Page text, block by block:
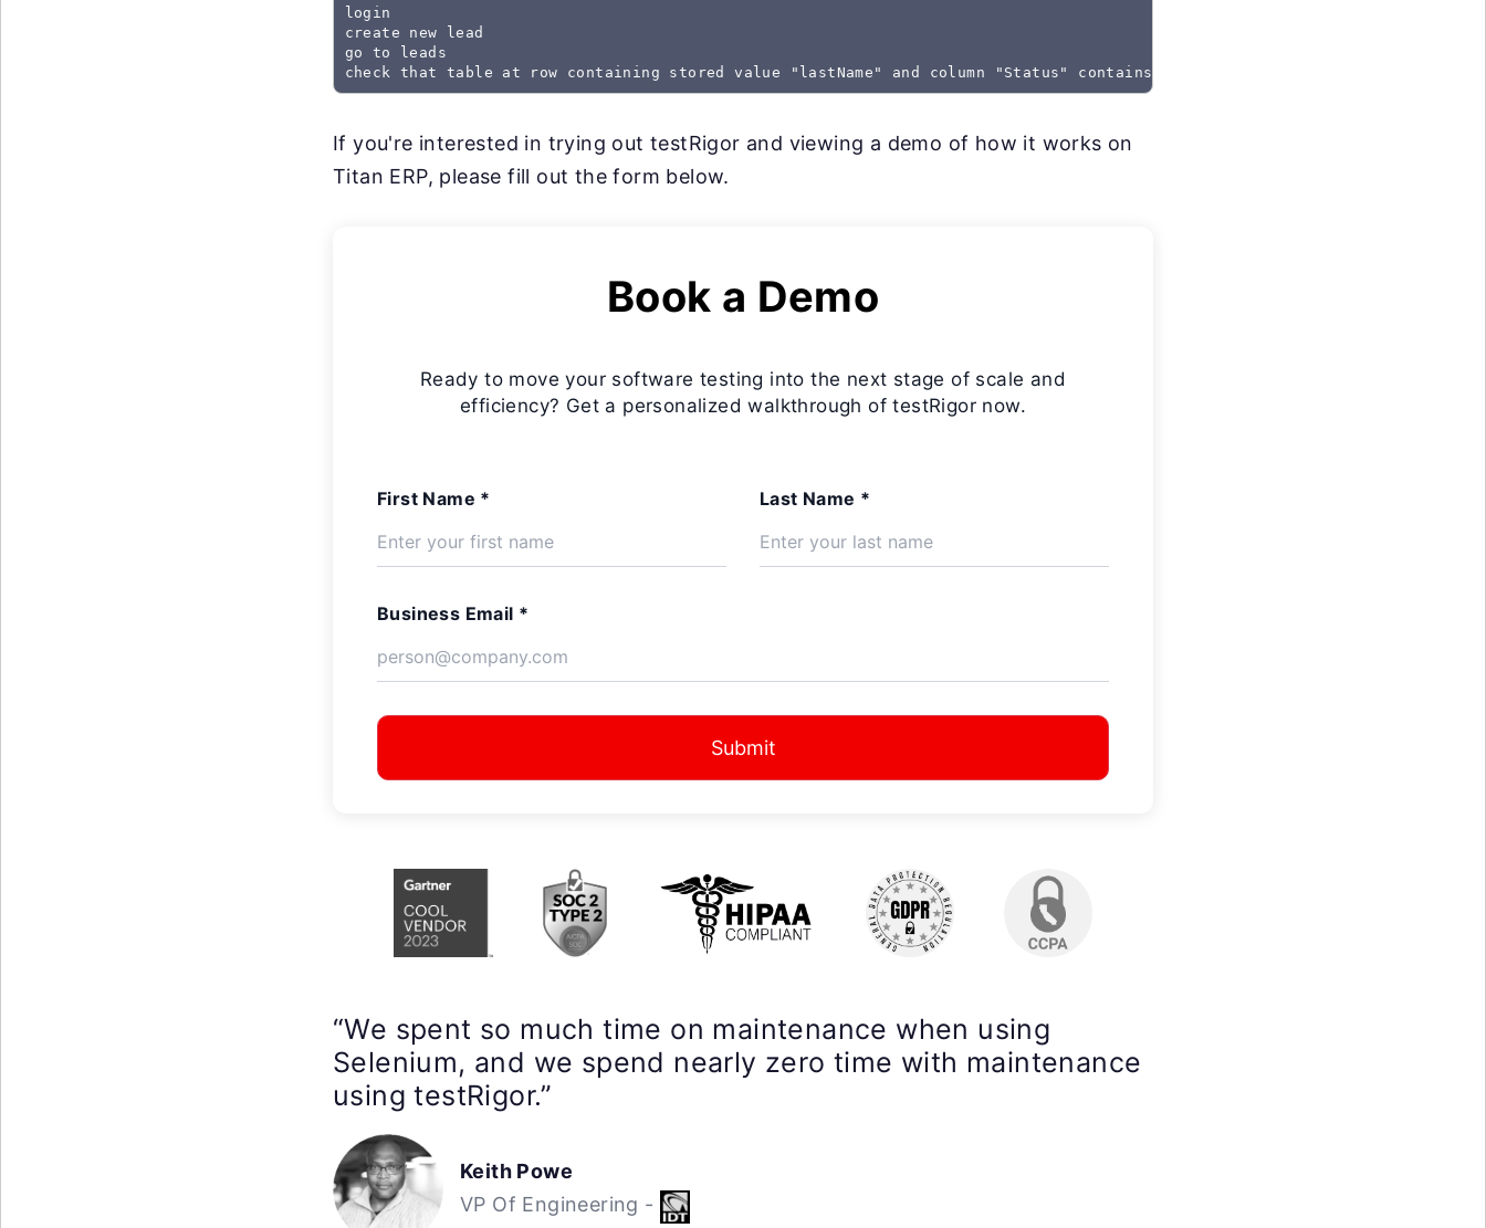
login
create new lead
go to leads
check that table at row containing stored value "lastName" and column "Status" contains "Created"
If you're interested in trying out testRigor and viewing a demo of how it works on
Titan ERP, please fill out the form below.
Book a Demo
Ready to move your software testing into the next stage of scale and
efficiency? Get a personalized walkthrough of testRigor now.
First Name * Last Name *
Business Email *
Submit
“We spent so much time on maintenance when using
Selenium, and we spend nearly zero time with maintenance
using testRigor.”
Keith Powe
VP Of Engineering -